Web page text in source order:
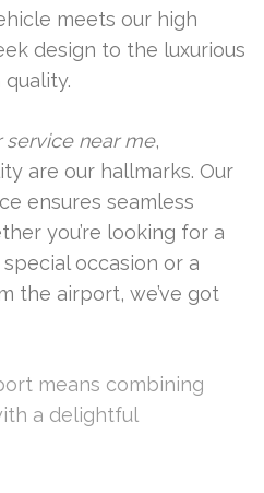
meets our high
design to the luxurious
service near me,
are our hallmarks. Our
ensures seamless
you’re looking for a
occasion or a
the airport, we’ve got
means combining
a delightful